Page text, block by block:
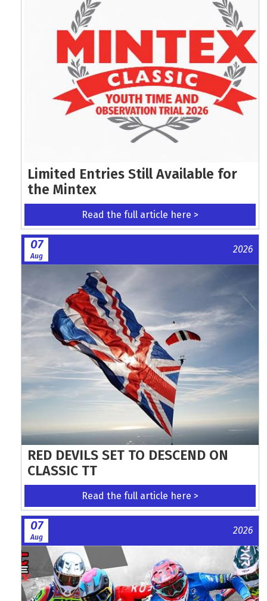
Limited Entries Still Available for
the Mintex
Read the full article here >
07
Aug
2026
RED DEVILS SET TO DESCEND ON
CLASSIC TT
Read the full article here >
07
Aug
2026